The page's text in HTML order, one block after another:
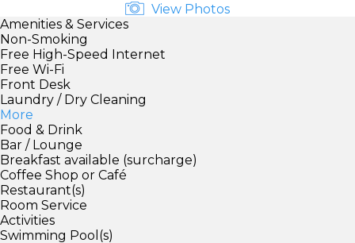
View Photos
Amenities & Services
Non-Smoking
Free High-Speed Internet
Free Wi-Fi
Front Desk
Laundry / Dry Cleaning
More
Food & Drink
Bar / Lounge
Breakfast available (surcharge)
Coffee Shop or Café
Restaurant(s)
Room Service
Activities
Swimming Pool(s)